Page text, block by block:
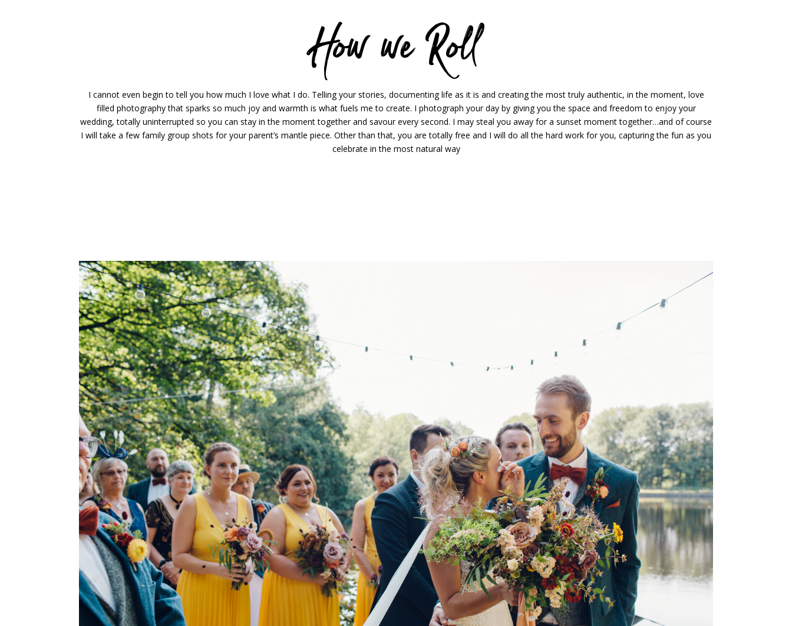
How we Roll
I cannot even begin to tell you how much I love what I do. Telling your stories, documenting life as it is and creating the most truly authentic, in the moment, love
filled photography that sparks so much joy and warmth is what fuels me to create. I photograph your day by giving you the space and freedom to enjoy your
wedding, totally uninterrupted so you can stay in the moment together and savour every second. I may steal you away for a sunset moment together…and of course
I will take a few family group shots for your parent’s mantle piece. Other than that, you are totally free and I will do all the hard work for you, capturing the fun as you
celebrate in the most natural way